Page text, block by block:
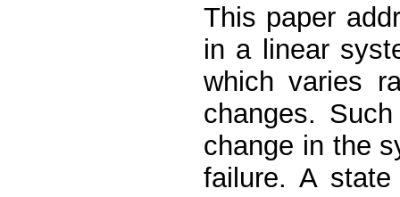
This paper
in a linear
which varies
changes.
change in the
failure. A